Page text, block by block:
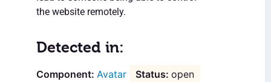
the website remotely.
Detected in:
Avatar
open